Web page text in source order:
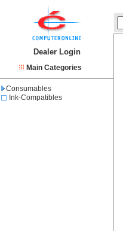
Dealer Login
Main Categories
Consumables
Ink-Compatibles